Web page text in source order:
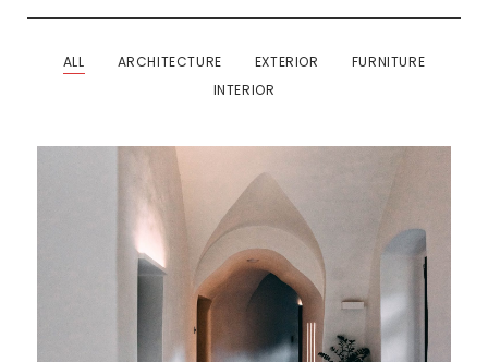
ALL ARCHITECTURE EXTERIOR
FURNITURE
INTERIOR